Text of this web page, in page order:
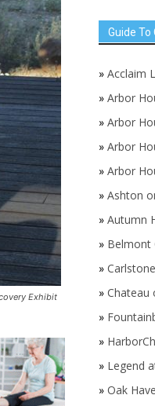
Exhibit
Guide
» Acclaim
» Arbor
» Arbor
» Arbor
» Arbor
» Ashton
» Autumn
» Belmont
» Carlstone
» Chateau
»
»
» Legend
» Oak